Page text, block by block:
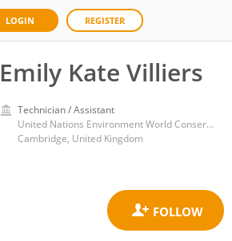
LOGIN REGISTER
Emily Kate Villiers
Technician / Assistant
United Nations Environment World Conservation Monitoring Centre (UNEP-WCMC)
Cambridge, United Kingdom